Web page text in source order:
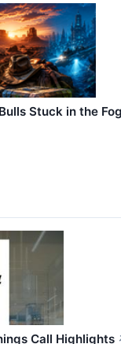
Stuck in the
Call Highlights